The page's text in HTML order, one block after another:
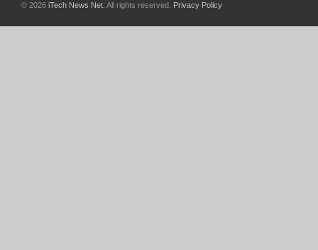
© 2026 iTech News Net . All rights reserved. Privacy Policy